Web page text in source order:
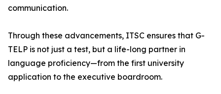
communication.
Through these advancements, ITSC ensures that G-
TELP is not just a test, but a life-long partner in
language proficiency—from the first university
application to the executive boardroom.